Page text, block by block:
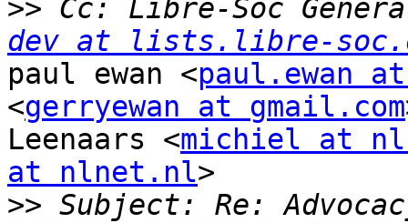
>> Cc: Libre-Soc
dev at lists.libre-
paul ewan <paul.ewan
<gerryewan at gmail.com
Leenaars <michiel at
at nlnet.nl>
>> Subject: Re: